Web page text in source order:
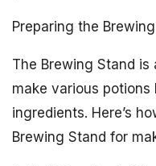
Preparing the
The Brewing Stand
make various
ingredients. Here’s
Brewing Stand for